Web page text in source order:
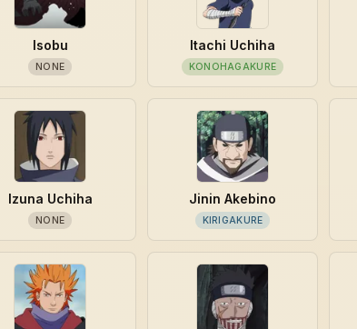
Isobu
NONE
Itachi Uchiha
KONOHAGAKURE
Izuna Uchiha
NONE
Jinin Akebino
KIRIGAKURE